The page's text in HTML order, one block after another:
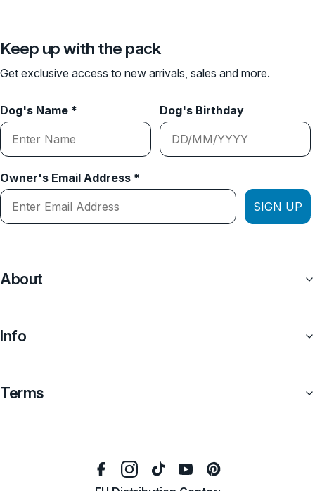
Keep up with the pack
Get exclusive access to new arrivals, sales and more.
Dog's Name * Dog's Birthday
Owner's Email Address *
SIGN UP
About
Info
Terms